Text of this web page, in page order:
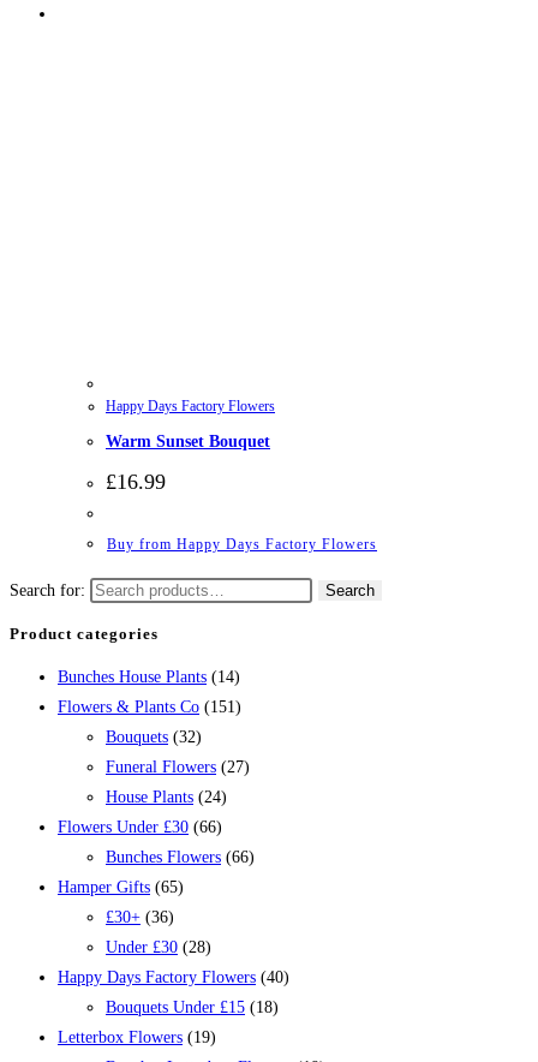
Happy Days Factory Flowers
Warm Sunset Bouquet
£16.99
Buy from Happy Days Factory Flowers
Search for: Search
Product categories
Bunches House Plants (14)
Flowers & Plants Co (151)
Bouquets (32)
Funeral Flowers (27)
House Plants (24)
Flowers Under £30 (66)
Bunches Flowers (66)
Hamper Gifts (65)
£30+ (36)
Under £30 (28)
Happy Days Factory Flowers (40)
Bouquets Under £15 (18)
Letterbox Flowers (19)